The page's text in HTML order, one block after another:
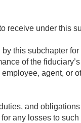
receive under this
this subchapter
of the
agent, or
and
any losses to